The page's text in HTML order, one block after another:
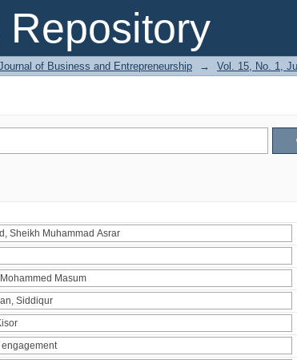
Repository
of Business and Entrepreneurship → Vol. 15, No. 1,